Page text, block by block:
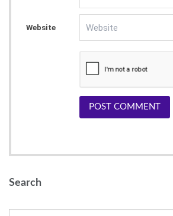
Website
POST COMMENT
Search